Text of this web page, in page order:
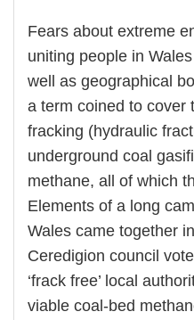
Fears about extreme
uniting people in
well as geographical
a term coined to cover
fracking (hydraulic
underground coal
methane, all of which
Elements of a long
Wales came together
Ceredigion council
‘frack free’ local
viable coal-bed